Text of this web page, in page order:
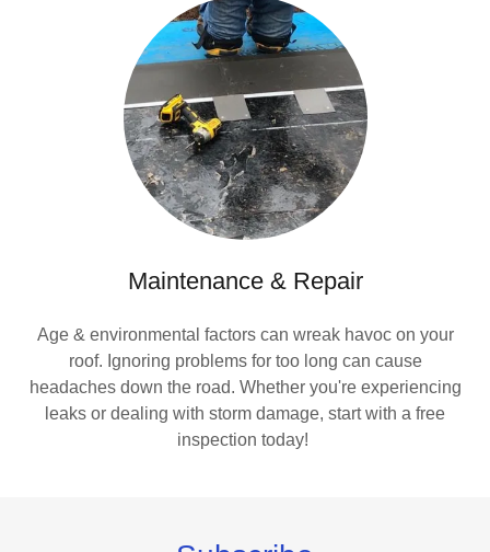
Maintenance & Repair
Age & environmental factors can wreak havoc on your
roof. Ignoring problems for too long can cause
headaches down the road. Whether you're experiencing
leaks or dealing with storm damage, start with a free
inspection today!